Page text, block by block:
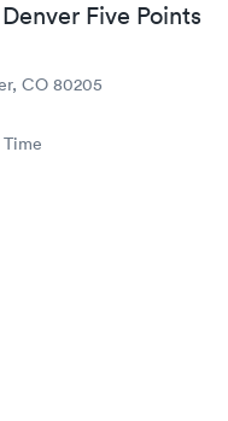
Five Points
CO 80205